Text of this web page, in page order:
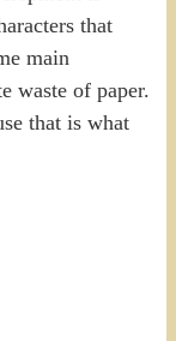
that
main
waste of paper.
that is what